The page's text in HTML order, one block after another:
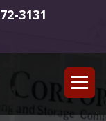
3131